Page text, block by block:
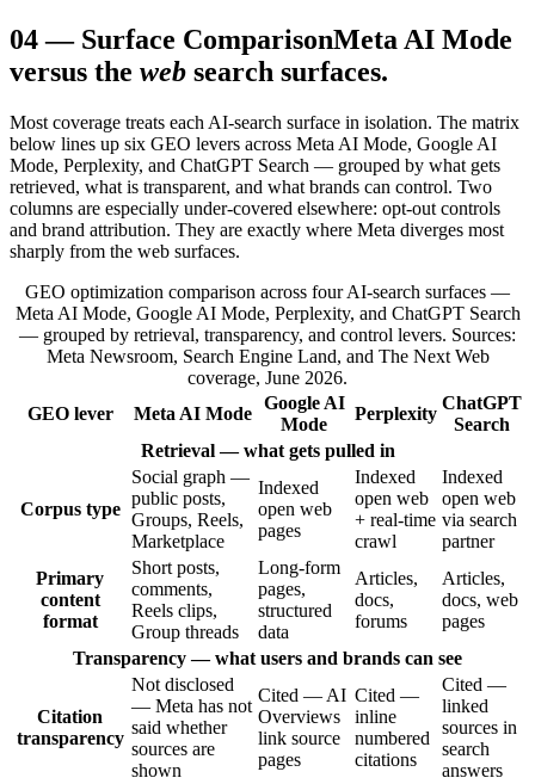
04— Surface ComparisonMeta AI Mode
versus the web search surfaces.
Most coverage treats each AI-search surface in isolation. The matrix
below lines up six GEO levers across Meta AI Mode, Google AI
Mode, Perplexity, and ChatGPT Search — grouped by what gets
retrieved, what is transparent, and what brands can control. Two
columns are especially under-covered elsewhere: opt-out controls
and brand attribution. They are exactly where Meta diverges most
sharply from the web surfaces.
GEO optimization comparison across four AI-search surfaces —
Meta AI Mode, Google AI Mode, Perplexity, and ChatGPT Search
— grouped by retrieval, transparency, and control levers. Sources:
Meta Newsroom, Search Engine Land, and The Next Web
coverage, June 2026.
GEO lever
Meta AI Mode
Google AI
Mode
Perplexity
ChatGPT
Search
Retrieval — what gets pulled in
Corpus type
Social graph —
public posts,
Groups, Reels,
Marketplace
Indexed
open web
pages
Indexed
open web
+ real-time
crawl
Indexed
open web
via search
partner
Primary
content
format
Short posts,
comments,
Reels clips,
Group threads
Long-form
pages,
structured
data
Articles,
docs,
forums
Articles,
docs, web
pages
Transparency — what users and brands can see
Citation
transparency
Not disclosed
— Meta has not
said whether
sources are
shown
Cited — AI
Overviews
link source
pages
Cited —
inline
numbered
citations
Cited —
linked
sources in
search
answers